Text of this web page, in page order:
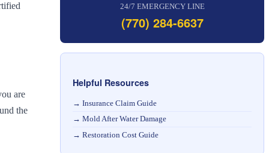
are
the
24/7 EMERGENCY LINE
(770) 284-6637
Helpful Resources
→ Insurance Claim Guide
→ Mold After Water Damage
→ Restoration Cost Guide